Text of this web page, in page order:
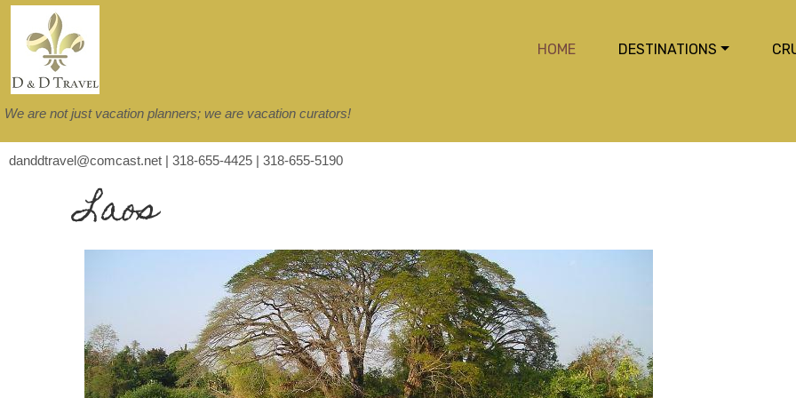
HOME DESTINATIONS
We are not just vacation planners; we are vacation curators!
danddtravel@comcast.net | 318-655-4425 | 318-655-5190
Laos